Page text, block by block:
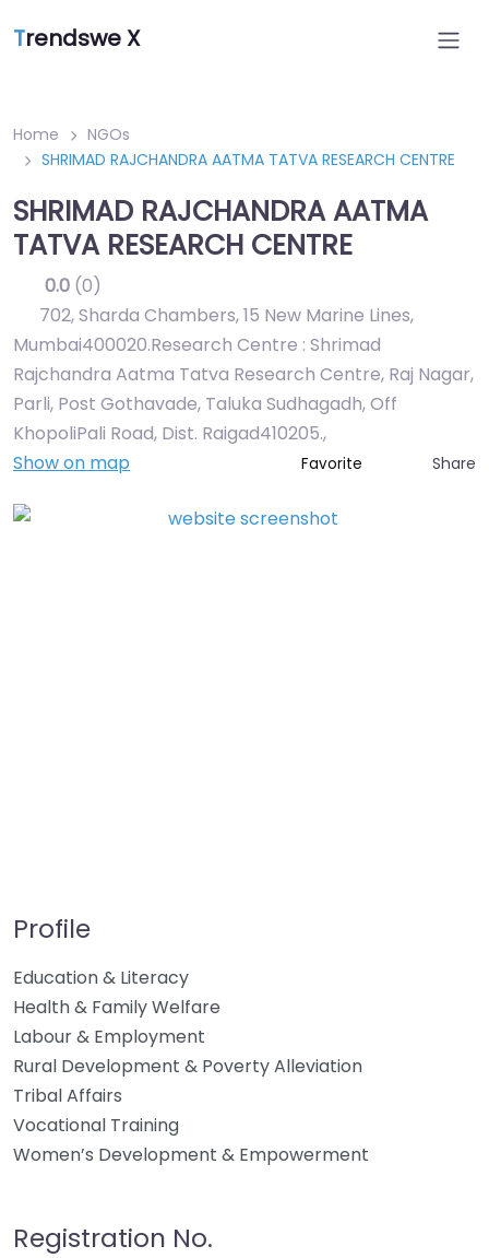
Trendswe X
Home
NGOs
SHRIMAD RAJCHANDRA AATMA TATVA RESEARCH CENTRE
SHRIMAD RAJCHANDRA AATMA
TATVA RESEARCH CENTRE
0.0 (0)
702, Sharda Chambers, 15 New Marine Lines,
Mumbai400020.Research Centre : Shrimad
Rajchandra Aatma Tatva Research Centre, Raj Nagar,
Parli, Post Gothavade, Taluka Sudhagadh, Off
KhopoliPali Road, Dist. Raigad410205.,
Show on map
Favorite Share
Profile
Education & Literacy
Health & Family Welfare
Labour & Employment
Rural Development & Poverty Alleviation
Tribal Affairs
Vocational Training
Women’s Development & Empowerment
Registration No.